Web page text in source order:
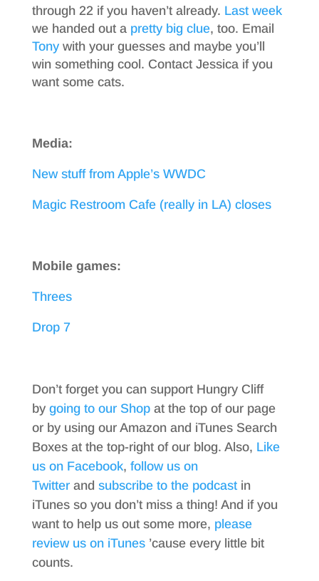
through 22 if you haven’t already. Last week
we handed out a pretty big clue, too. Email
Tonywith your guesses and maybe you’ll
win something cool. Contact Jessica if you
want some cats.
Media:
New stuff from Apple’s WWDC
Magic Restroom Cafe (really in LA) closes
Mobile games:
Threes
Drop 7
Don’t forget you can support Hungry Cliff
by going to our Shopat the top of our page
or by using our Amazon and iTunes Search
Boxes at the top-right of our blog. Also, Like
us on Facebook, follow us on
Twitterand subscribe to the podcastin
iTunes so you don’t miss a thing! And if you
want to help us out some more, please
review us on iTunes’cause every little bit
counts.